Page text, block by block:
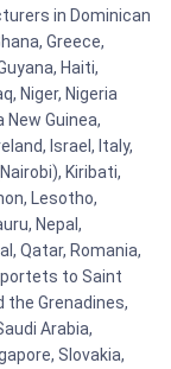
in Dominican
Greece,
Haiti,
Niger, Nigeria
New Guinea,
Israel, Italy,
Kiribati,
Lesotho,
Nepal,
Qatar, Romania,
to Saint
the Grenadines,
Arabia,
Slovakia,